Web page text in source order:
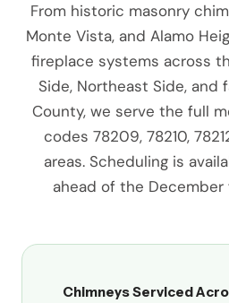
From historic masonry
Monte Vista, and Alamo
fireplace systems across
Side, Northeast Side, and
County, we serve the full
codes 78209, 78210,
areas. Scheduling is
ahead of the December
Chimneys Serviced